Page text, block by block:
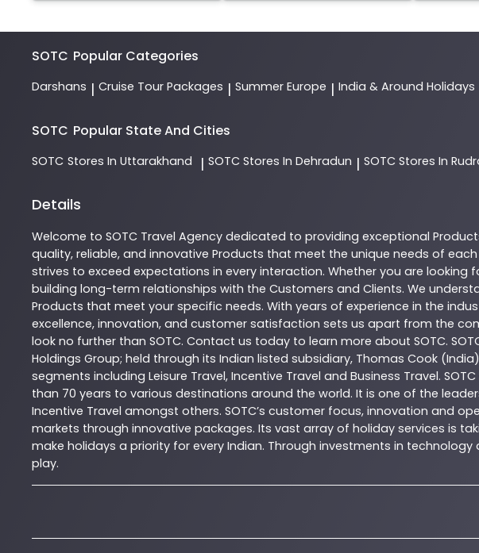
SOTC Popular Categories
Darshans | Cruise Tour Packages | Summer Europe | India & Around Holidays
SOTC Popular State And Cities
SOTC Stores In Uttarakhand | SOTC Stores In Dehradun | SOTC Stores In
Details
Welcome to SOTC Travel Agency dedicated to providing exceptional
quality, reliable, and innovative Products that meet the unique needs of
strives to exceed expectations in every interaction. Whether you are looking
building long-term relationships with the Customers and Clients. We
Products that meet your specific needs. With years of experience in the
excellence, innovation, and customer satisfaction sets us apart from the
look no further than SOTC. Contact us today to learn more about SOTC.
Holdings Group; held through its Indian listed subsidiary, Thomas Cook
segments including Leisure Travel, Incentive Travel and Business Travel.
than 70 years to various destinations around the world. It is one of the
Incentive Travel amongst others. SOTC’s customer focus, innovation and
markets through innovative packages. Its vast array of holiday services is
make holidays a priority for every Indian. Through investments in
play.